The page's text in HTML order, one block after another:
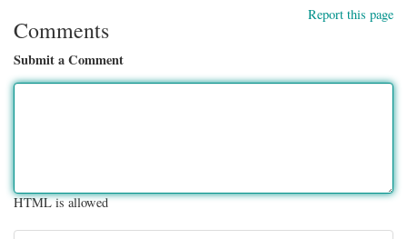
Report this page
Comments
Submit a Comment
HTML is allowed